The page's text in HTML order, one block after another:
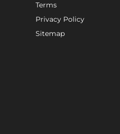
Terms
Privacy Policy
Sitemap